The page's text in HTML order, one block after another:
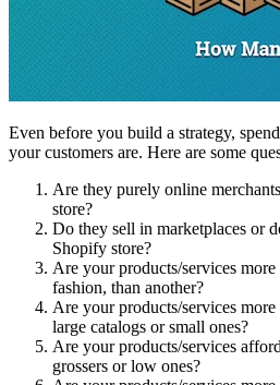
Even before you build a strategy,
your customers are. Here are some
Are they purely online
store?
Do they sell in marketplaces or
Shopify store?
Are your products/services
fashion, than another?
Are your products/services
large catalogs or small ones?
Are your products/services
grossers or low ones?